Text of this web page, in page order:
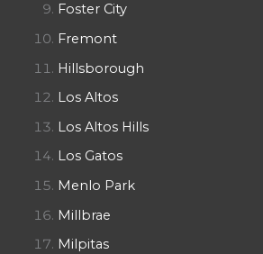
Foster City
Fremont
Hillsborough
Los Altos
Los Altos Hills
Los Gatos
Menlo Park
Millbrae
Milpitas